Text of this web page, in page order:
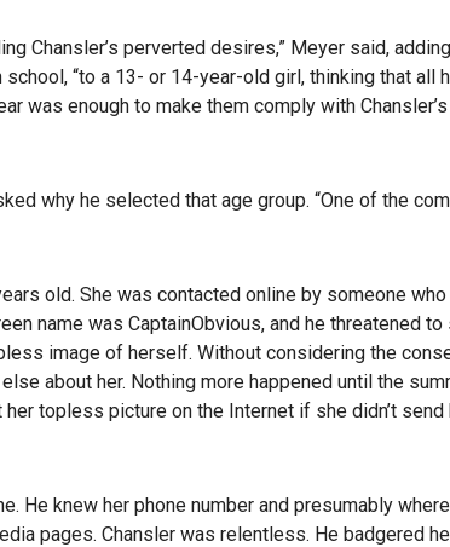
Chansler’s perverted desires,” Meyer said,
“to a 13- or 14-year-old girl, thinking that all
was enough to make them comply with
why he selected that age group. “One of the
old. She was contacted online by someone
name was CaptainObvious, and he threatened to
image of herself. Without considering the
about her. Nothing more happened until the
topless picture on the Internet if she didn’t send
He knew her phone number and presumably
pages. Chansler was relentless. He badgered